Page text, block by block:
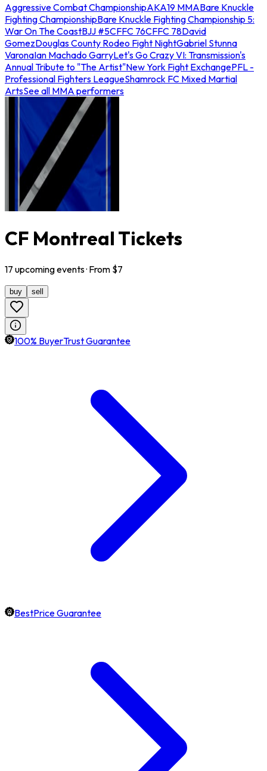
Aggressive Combat ChampionshipAKA19 MMABare Knuckle
Fighting ChampionshipBare Knuckle Fighting Championship 5:
War On The CoastBJJ #5CFFC 76CFFC 78David
GomezDouglas County Rodeo Fight NightGabriel Stunna
VaronaIan Machado GarryLet's Go Crazy VI: Transmission's
Annual Tribute to "The Artist"New York Fight ExchangePFL -
Professional Fighters LeagueShamrock FC Mixed Martial
ArtsSee all MMA performers
CF Montreal Tickets
17 upcomingevents· From $7
buy sell
100% BuyerTrust Guarantee
BestPrice Guarantee